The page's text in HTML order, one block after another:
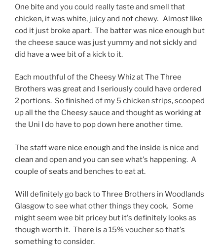
One bite and you could really taste and smell that
chicken, it was white, juicy and not chewy. Almost like
cod it just broke apart. The batter was nice enough but
the cheese sauce was just yummy and not sickly and
did have a wee bit of a kick to it.
Each mouthful of the Cheesy Whiz at The Three
Brothers was great and I seriously could have ordered
2 portions. So finished of my 5 chicken strips, scooped
up all the the Cheesy sauce and thought as working at
the Uni I do have to pop down here another time.
The staff were nice enough and the inside is nice and
clean and open and you can see what's happening. A
couple of seats and benches to eat at.
Will definitely go back to Three Brothers in Woodlands
Glasgow to see what other things they cook. Some
might seem wee bit pricey but it's definitely looks as
though worth it. There is a 15% voucher so that's
something to consider.